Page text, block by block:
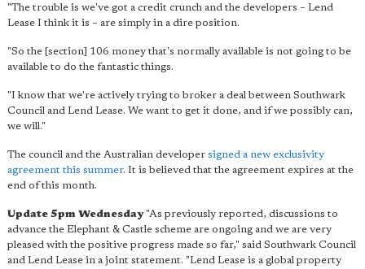
"The trouble is we've got a credit crunch and the developers – Lend
Lease I think it is – are simply in a dire position.
"So the [section] 106 money that's normally available is not going to be
available to do the fantastic things.
"I know that we're actively trying to broker a deal between Southwark
Council and Lend Lease. We want to get it done, and if we possibly can,
we will."
The council and the Australian developer signed a new exclusivity
agreement this summer. It is believed that the agreement expires at the
end of this month.
Update 5pm Wednesday"As previously reported, discussions to
advance the Elephant & Castle scheme are ongoing and we are very
pleased with the positive progress made so far," said Southwark Council
and Lend Lease in a joint statement. "Lend Lease is a global property